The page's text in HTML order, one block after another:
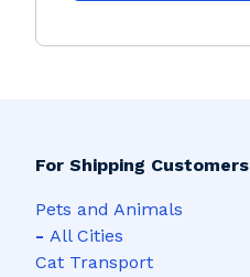
For Shipping Customers
Pets and Animals
- All Cities
Cat Transport